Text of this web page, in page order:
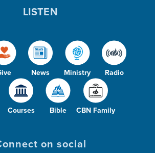
News Ministry Radio
Courses Bible CBN Family
LISTEN
on social